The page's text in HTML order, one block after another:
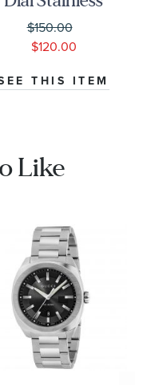
Steel Watch
41mm -
43B158
$150.00
$120.00
THIS ITEM
Like